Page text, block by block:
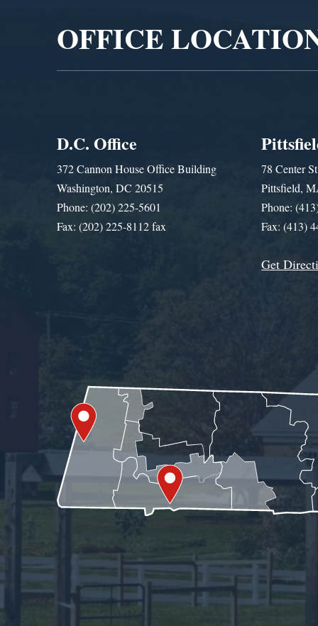
OFFICE
D.C. Office
372 Cannon House Office Building
Washington, DC 20515
Phone: (202) 225-5601
Fax: (202) 225-8112 fax
78 Center
Pittsfield,
Phone:
Fax: (413)
Get